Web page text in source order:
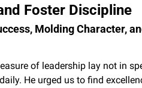
Foster Discipline
Molding Character,
of leadership lay not in
He urged us to find